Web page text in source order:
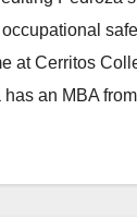
at Cerritos
an MBA